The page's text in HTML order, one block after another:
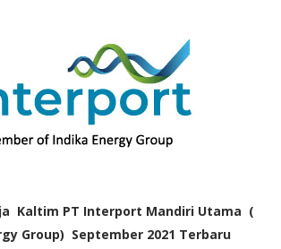
Kaltim PT Interport Mandiri Utama (
Group) September 2021 Terbaru